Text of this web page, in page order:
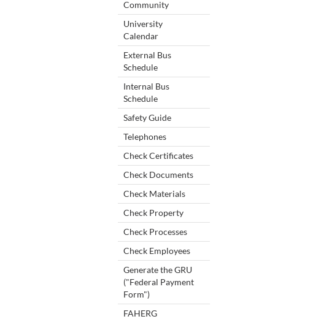
Community
University
Calendar
External Bus
Schedule
Internal Bus
Schedule
Safety Guide
Telephones
Check Certificates
Check Documents
Check Materials
Check Property
Check Processes
Check Employees
Generate the GRU
("Federal Payment
Form")
FAHERG